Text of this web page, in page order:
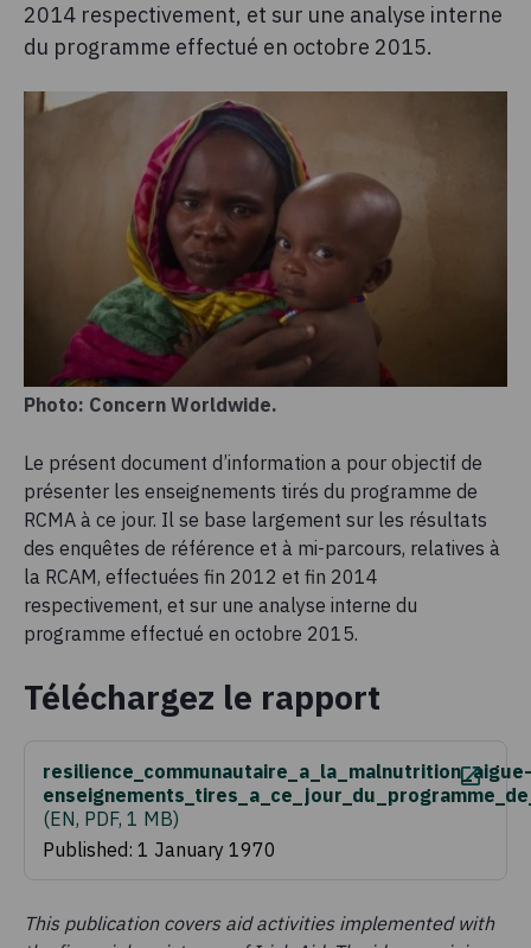
2014 respectivement, et sur une analyse interne
du programme effectué en octobre 2015.
Photo: Concern Worldwide.
Le présent document d’information a pour objectif de
présenter les enseignements tirés du programme de
RCMA à ce jour. Il se base largement sur les résultats
des enquêtes de référence et à mi-parcours, relatives à
la RCAM, effectuées fin 2012 et fin 2014
respectivement, et sur une analyse interne du
programme effectué en octobre 2015.
Téléchargez le rapport
resilience_communautaire_a_la_malnutrition_aigue-
(EN, PDF, 1 MB)
Published: 1 January 1970
This publication covers aid activities implemented with